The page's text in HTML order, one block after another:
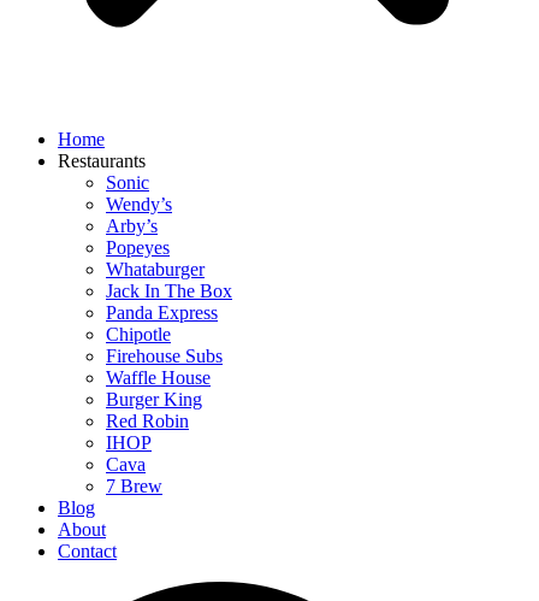
Home
Restaurants
Sonic
Wendy’s
Arby’s
Popeyes
Whataburger
Jack In The Box
Panda Express
Chipotle
Firehouse Subs
Waffle House
Burger King
Red Robin
IHOP
Cava
7 Brew
Blog
About
Contact